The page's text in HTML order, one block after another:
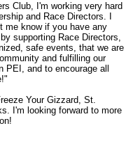
Club, I'm working very hard
and Race Directors. I
me know if you have any
supporting Race Directors,
safe events, that we are
and fulfilling our
PEI, and to encourage all
Your Gizzard, St.
I'm looking forward to more